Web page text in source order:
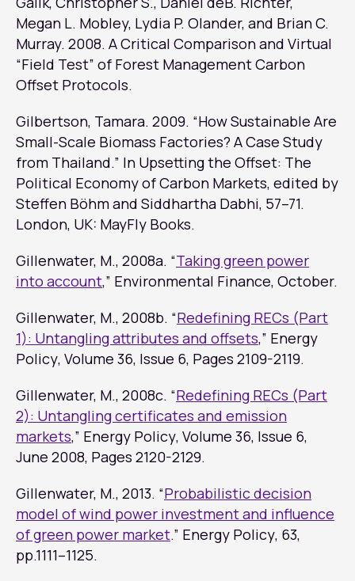
Megan L. Mobley, Lydia P. Olander, and Brian C.
Murray. 2008. A Critical Comparison and Virtual
“Field Test” of Forest Management Carbon
Offset Protocols.
Gilbertson, Tamara. 2009. “How Sustainable Are
Small-Scale Biomass Factories? A Case Study
from Thailand.” In Upsetting the Offset: The
Political Economy of Carbon Markets, edited by
Steffen Böhm and Siddhartha Dabhi, 57–71.
London, UK: MayFly Books.
Gillenwater, M., 2008a. “Taking green power
into account,” Environmental Finance, October.
Gillenwater, M., 2008b. “Redefining RECs (Part
1): Untangling attributes and offsets,” Energy
Policy, Volume 36, Issue 6, Pages 2109-2119.
Gillenwater, M., 2008c. “Redefining RECs (Part
2): Untangling certificates and emission
markets,” Energy Policy, Volume 36, Issue 6,
June 2008, Pages 2120-2129.
Gillenwater, M., 2013. “Probabilistic decision
model of wind power investment and influence
of green power market.” Energy Policy, 63,
pp.1111–1125.